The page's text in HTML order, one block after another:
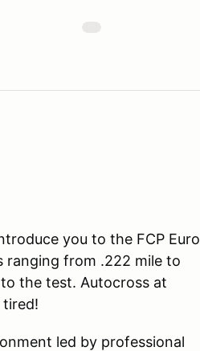
you to the FCP Euro
ranging from .222 mile to
the test. Autocross at
tired!
led by professional